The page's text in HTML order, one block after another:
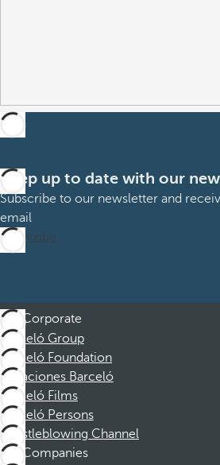
Keep up to date with our
Subscribe to our newsletter and
email
Subscribe
Corporate
Barceló Group
Barceló Foundation
Vacaciones Barceló
Barceló Films
Barceló Persons
Whistleblowing Channel
Companies